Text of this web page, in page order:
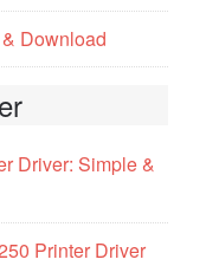
Download
Driver: Simple &
Printer Driver